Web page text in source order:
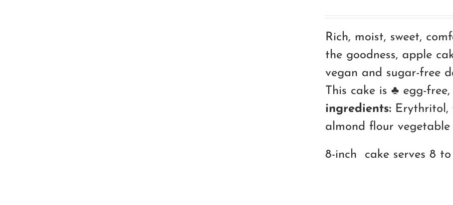
Rich, moist, sweet,
the goodness, apple
vegan and sugar-free
This cake is ♣ egg-free,
ingredients: Erythritol,
almond flour
8-inch cake serves 8 to